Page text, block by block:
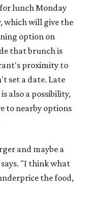
lunch Monday
which will give the
option on
that brunch is
proximity to
set a date. Late
also a possibility,
to nearby options
and maybe a
"I think what
the food,